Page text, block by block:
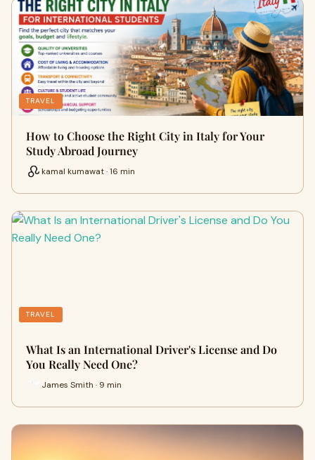
TRAVEL
How to Choose the Right City in Italy for Your
Study Abroad Journey
kamal kumawat · 16 min
TRAVEL
What Is an International Driver's License and Do
You Really Need One?
James Smith · 9 min